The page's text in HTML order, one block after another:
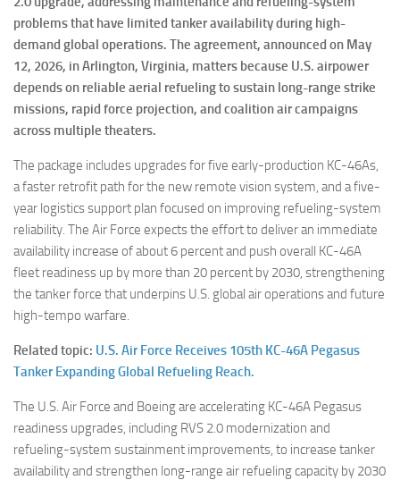
problems that have limited tanker availability during high-
demand global operations. The agreement, announced on May
12, 2026, in Arlington, Virginia, matters because U.S. airpower
depends on reliable aerial refueling to sustain long-range strike
missions, rapid force projection, and coalition air campaigns
across multiple theaters.
The package includes upgrades for five early-production KC-46As,
a faster retrofit path for the new remote vision system, and a five-
year logistics support plan focused on improving refueling-system
reliability. The Air Force expects the effort to deliver an immediate
availability increase of about 6 percent and push overall KC-46A
fleet readiness up by more than 20 percent by 2030, strengthening
the tanker force that underpins U.S. global air operations and future
high-tempo warfare.
Related topic: U.S. Air Force Receives 105th KC-46A Pegasus
Tanker Expanding Global Refueling Reach.
The U.S. Air Force and Boeing are accelerating KC-46A Pegasus
readiness upgrades, including RVS 2.0 modernization and
refueling-system sustainment improvements, to increase tanker
availability and strengthen long-range air refueling capacity by 2030